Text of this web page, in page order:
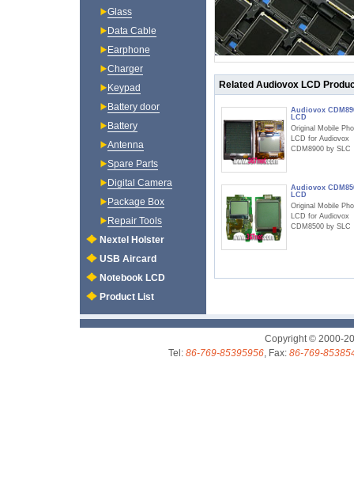
Related Audiovox LCD
Audiovox
LCD
Original Mobile
LCD for Audiovox
CDM8900 by SLC
Audiovox
LCD
Original Mobile
LCD for Audiovox
CDM8500 by SLC
Glass
Data Cable
Earphone
Charger
Keypad
Battery door
Battery
Antenna
Spare Parts
Digital Camera
Package Box
Repair Tools
Nextel Holster
USB Aircard
Notebook LCD
Product List
Copyright © 2000-
Tel: 86-769-85395956, Fax: 86-769-